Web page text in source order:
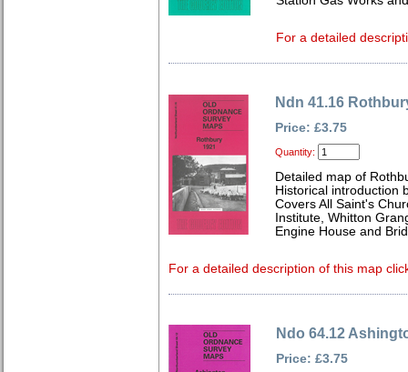
For a detailed
Ndn 41.16
Price: £3.75
Quantity:
Detailed map of
Historical introduction
Covers All Saint's
Institute, Whitton
Engine House and
For a detailed description of this map
Ndo 64.12
Price: £3.75